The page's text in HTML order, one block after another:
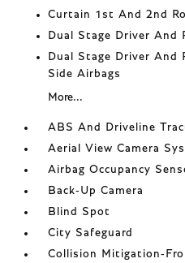
Curtain 1st And 2nd
Dual Stage Driver And
Dual Stage Driver And
Side Airbags
More...
ABS And Driveline
Aerial View Camera
Airbag Occupancy
Back-Up Camera
Blind Spot
City Safeguard
Collision Mitigation-